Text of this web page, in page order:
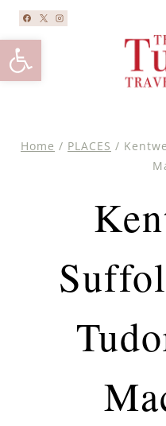
Open toolbar
Skip
content
Home / PLACES /